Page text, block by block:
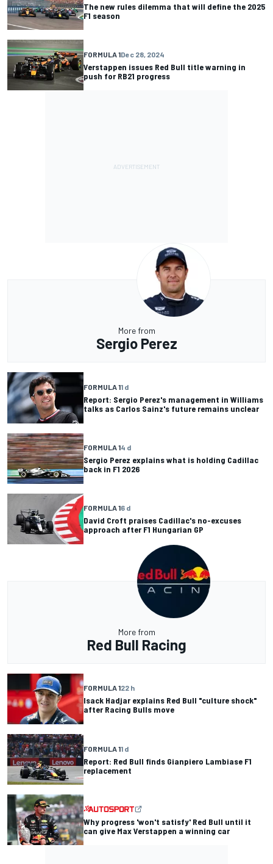
The new rules dilemma that will define the 2025
F1 season
FORMULA 1Dec 28, 2024
Verstappen issues Red Bull title warning in
push for RB21 progress
More from
Sergio Perez
FORMULA 11 d
Report: Sergio Perez's management in Williams
talks as Carlos Sainz's future remains unclear
FORMULA 14 d
Sergio Perez explains what is holding Cadillac
back in F1 2026
FORMULA 16 d
David Croft praises Cadillac's no-excuses
approach after F1 Hungarian GP
More from
Red Bull Racing
FORMULA 122 h
Isack Hadjar explains Red Bull "culture shock"
after Racing Bulls move
FORMULA 11 d
Report: Red Bull finds Gianpiero Lambiase F1
replacement
Why progress 'won't satisfy' Red Bull until it
can give Max Verstappen a winning car